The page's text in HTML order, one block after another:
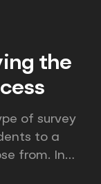
the
of survey
to a
from. In